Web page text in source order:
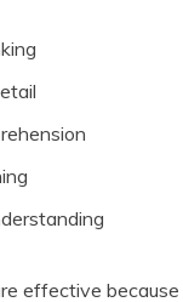
effective